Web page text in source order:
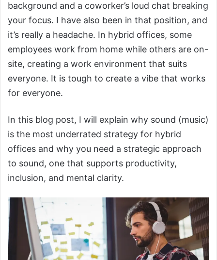
background and a coworker’s loud chat breaking
your focus. I have also been in that position, and
it’s really a headache. In hybrid offices, some
employees work from home while others are on-
site, creating a work environment that suits
everyone. It is tough to create a vibe that works
for everyone.
In this blog post, I will explain why sound (music)
is the most underrated strategy for hybrid
offices and why you need a strategic approach
to sound, one that supports productivity,
inclusion, and mental clarity.